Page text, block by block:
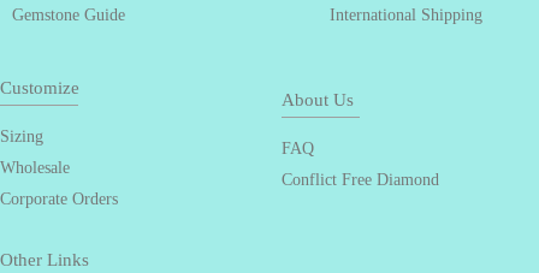
Gemstone Guide
International Shipping
Customize
Sizing
Wholesale
Corporate Orders
About Us
FAQ
Conflict Free Diamond
Other Links